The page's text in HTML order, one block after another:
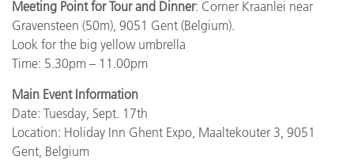
Meeting Point for Tour and Dinner: Corner Kraanlei near
Gravensteen (50m), 9051 Gent (Belgium).
Look for the big yellow umbrella
Time: 5.30pm – 11.00pm
Main Event Information
Date: Tuesday, Sept. 17th
Location: Holiday Inn Ghent Expo, Maaltekouter 3, 9051
Gent, Belgium